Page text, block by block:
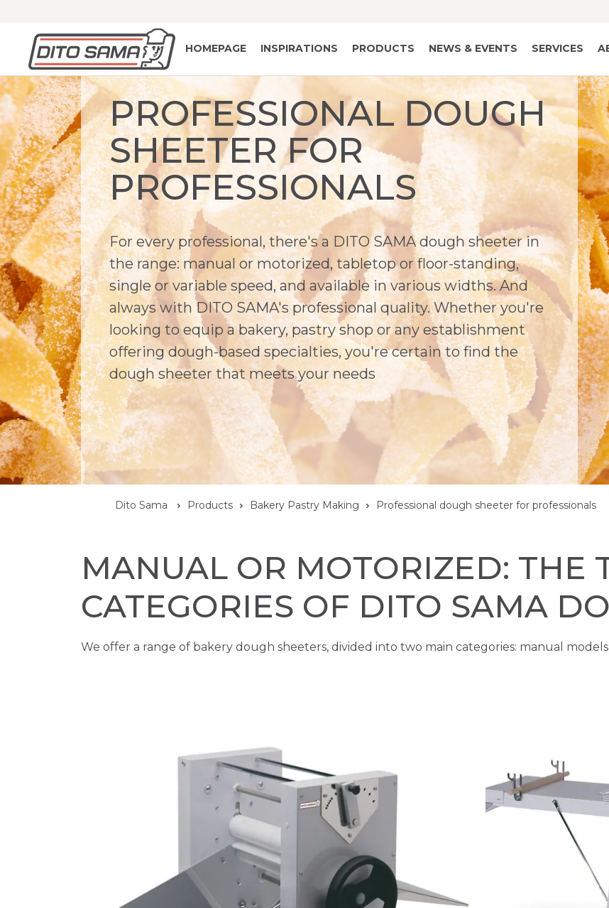
HOMEPAGE INSPIRATIONS PRODUCTS NEWS & EVENTS SERVICES
PROFESSIONAL DOUGH
SHEETER FOR
PROFESSIONALS
For every professional, there's a DITO SAMA dough sheeter in
the range: manual or motorized, tabletop or floor-standing,
single or variable speed, and available in various widths. And
always with DITO SAMA's professional quality. Whether you're
looking to equip a bakery, pastry shop or any establishment
offering dough-based specialties, you're certain to find the
dough sheeter that meets your needs
Dito Sama Products Bakery Pastry Making Professional dough sheeter for professionals
MANUAL OR MOTORIZED: THE
CATEGORIES OF DITO SAMA
We offer a range of bakery dough sheeters, divided into two main categories: manual